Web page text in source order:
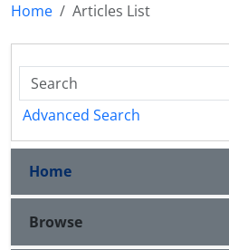
Home
Articles List
Advanced Search
Home
Browse